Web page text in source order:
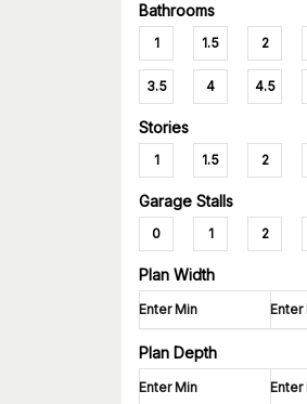
Bathrooms
1 1.5 2
3.5 4 4.5
Stories
1 1.5 2
Garage Stalls
0 1 2
Plan Width
Plan Depth